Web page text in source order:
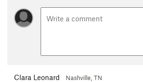
Clara Leonard Nashville, TN